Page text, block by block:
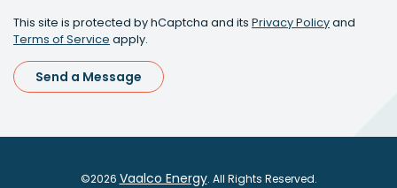
This site is protected by hCaptcha and its Privacy Policyand
Terms of Service apply.
Send a Message
©2026 Vaalco Energy. All Rights Reserved.